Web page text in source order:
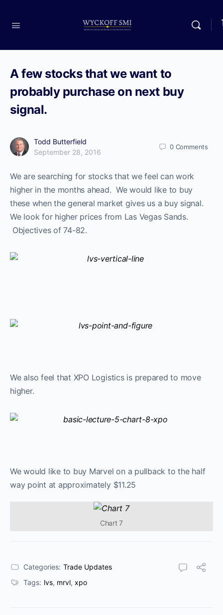
A few stocks that we want to
probably purchase on next buy
signal.
Todd Butterfield
September 28, 2016
0 Comments
We are searching for stocks that we feel can work
higher in the months ahead. We would like to buy
these when the general market gives us a buy signal.
We look for higher prices from Las Vegas Sands.
Objectives of 74-82.
We also feel that XPO Logistics is prepared to move
higher.
We would like to buy Marvel on a pullback to the half
way point at approximately $11.25
Chart 7
Categories: Trade Updates
Tags: lvs, mrvl, xpo